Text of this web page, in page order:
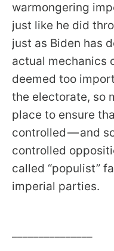
warmongering
just like he did
just as Biden has
actual mechanics
deemed too
the electorate, so
place to ensure
controlled — and
controlled
called “populist”
imperial parties.